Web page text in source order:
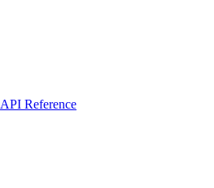
API Reference